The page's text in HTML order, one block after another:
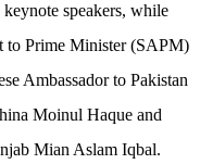
speakers, while
to Prime Minister (SAPM)
Ambassador to Pakistan
Moinul Haque and
Mian Aslam Iqbal.